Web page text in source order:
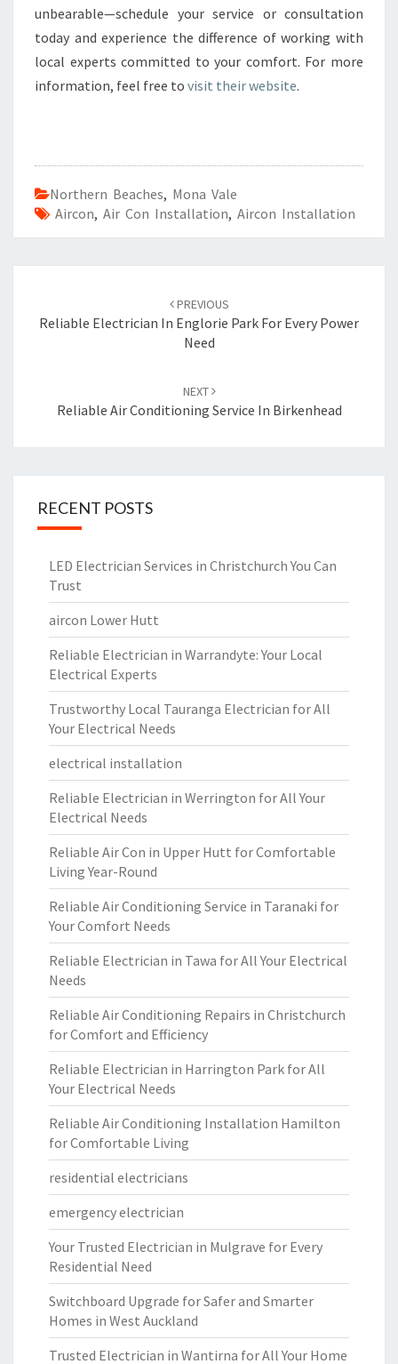
unbearable—schedule your service or consultation
today and experience the difference of working with
local experts committed to your comfort. For more
information, feel free to visit their website.
Northern Beaches, Mona Vale
Aircon, Air Con Installation, Aircon Installation
navigation
PREVIOUS
Reliable Electrician In Englorie Park For Every Power
Need
NEXT
Reliable Air Conditioning Service In Birkenhead
RECENT POSTS
LED Electrician Services in Christchurch You Can
Trust
aircon Lower Hutt
Reliable Electrician in Warrandyte: Your Local
Electrical Experts
Trustworthy Local Tauranga Electrician for All
Your Electrical Needs
electrical installation
Reliable Electrician in Werrington for All Your
Electrical Needs
Reliable Air Con in Upper Hutt for Comfortable
Living Year-Round
Reliable Air Conditioning Service in Taranaki for
Your Comfort Needs
Reliable Electrician in Tawa for All Your Electrical
Needs
Reliable Air Conditioning Repairs in Christchurch
for Comfort and Efficiency
Reliable Electrician in Harrington Park for All
Your Electrical Needs
Reliable Air Conditioning Installation Hamilton
for Comfortable Living
residential electricians
emergency electrician
Your Trusted Electrician in Mulgrave for Every
Residential Need
Switchboard Upgrade for Safer and Smarter
Homes in West Auckland
Trusted Electrician in Wantirna for All Your Home